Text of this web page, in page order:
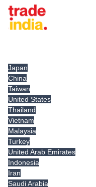
Japan
China
Taiwan
United States
Thailand
Vietnam
Malaysia
Turkey
United Arab Emirates
Indonesia
Iran
Saudi Arabia